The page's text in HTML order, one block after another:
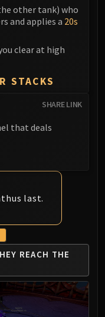
other tank) who
and applies a 20s
clear at high
STACKS
SHARE LINK
that deals
last.
REACH THE